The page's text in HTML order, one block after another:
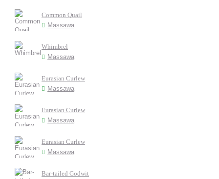
Common Quail
Massawa
Whimbrel
Massawa
Eurasian Curlew
Massawa
Eurasian Curlew
Massawa
Eurasian Curlew
Massawa
Bar-tailed Godwit